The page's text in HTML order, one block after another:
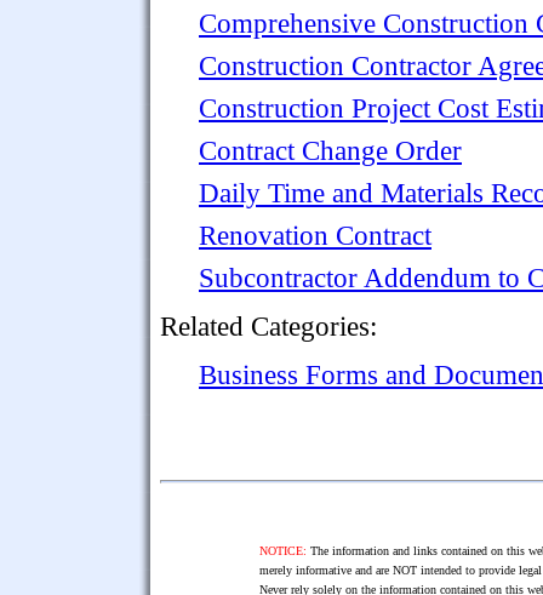
Comprehensive
Construction Contractor
Construction Project Cost
Contract Change Order
Daily Time and Materials
Renovation Contract
Subcontractor Addendum to
Related Categories:
Business Forms and
NOTICE: The information and links contained on this
merely informative and are NOT intended to provide
Never rely solely on the information contained on this